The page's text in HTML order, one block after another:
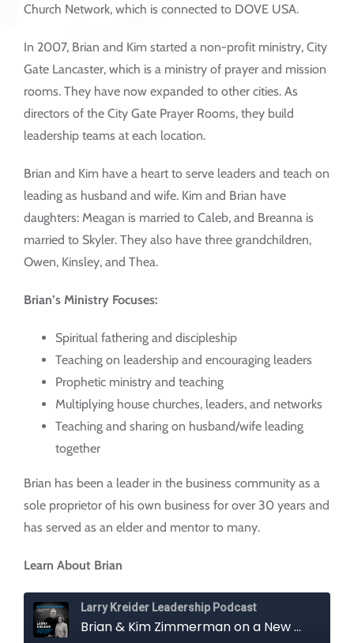
Church Network, which is connected to DOVE USA.
In 2007, Brian and Kim started a non-profit ministry, City
Gate Lancaster, which is a ministry of prayer and mission
rooms. They have now expanded to other cities. As
directors of the City Gate Prayer Rooms, they build
leadership teams at each location.
Brian and Kim have a heart to serve leaders and teach on
leading as husband and wife. Kim and Brian have
daughters: Meagan is married to Caleb, and Breanna is
married to Skyler. They also have three grandchildren,
Owen, Kinsley, and Thea.
Brian’s Ministry Focuses:
Spiritual fathering and discipleship
Teaching on leadership and encouraging leaders
Prophetic ministry and teaching
Multiplying house churches, leaders, and networks
Teaching and sharing on husband/wife leading
together
Brian has been a leader in the business community as a
sole proprietor of his own business for over 30 years and
has served as an elder and mentor to many.
Learn About Brian